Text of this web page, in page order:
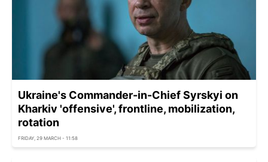
Ukraine's Commander-in-Chief Syrskyi on
Kharkiv 'offensive', frontline, mobilization,
rotation
FRIDAY, 29 MARCH - 11:58